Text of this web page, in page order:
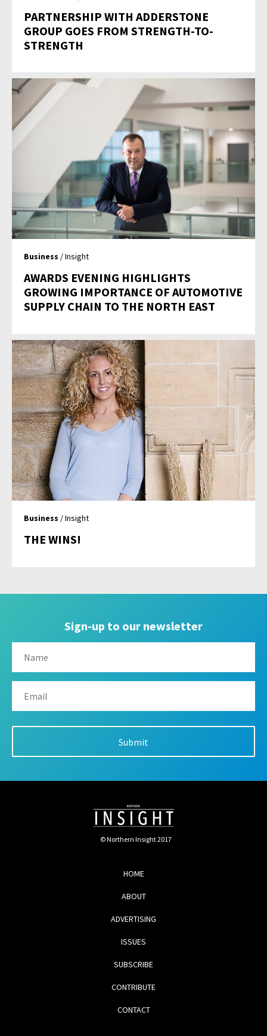
PARTNERSHIP WITH ADDERSTONE
GROUP GOES FROM STRENGTH-TO-
STRENGTH
Business / Insight
AWARDS EVENING HIGHLIGHTS
GROWING IMPORTANCE OF AUTOMOTIVE
SUPPLY CHAIN TO THE NORTH EAST
Business / Insight
THE WINS!
Sign-up to our newsletter
© Northern Insight 2017
HOME
ABOUT
ADVERTISING
ISSUES
SUBSCRIBE
CONTRIBUTE
CONTACT